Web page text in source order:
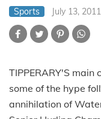
Sports July 13, 2011
TIPPERARY'S
some of the hype
annihilation of